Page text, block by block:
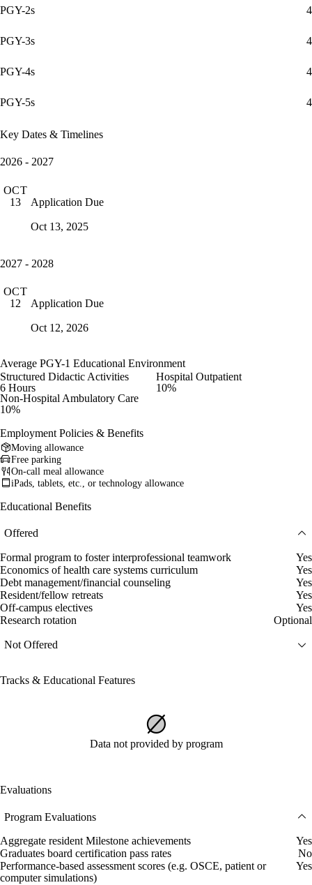
PGY-2s 4
PGY-3s 4
PGY-4s 4
PGY-5s 4
Key Dates & Timelines
2026 - 2027
OCT
13
Application Due
Oct 13, 2025
2027 - 2028
OCT
12
Application Due
Oct 12, 2026
Average PGY-1 Educational Environment
Structured Didactic Activities
6 Hours
Hospital Outpatient
10%
Non-Hospital Ambulatory Care
10%
Employment Policies & Benefits
Moving allowance
Free parking
On-call meal allowance
iPads, tablets, etc., or technology allowance
Educational Benefits
Offered
Formal program to foster interprofessional teamwork
Yes
Economics of health care systems curriculum
Yes
Debt management/financial counseling
Yes
Resident/fellow retreats
Yes
Off-campus electives
Yes
Research rotation
Optional
Not Offered
Tracks & Educational Features
Data not provided by program
Evaluations
Program Evaluations
Aggregate resident Milestone achievements
Yes
Graduates board certification pass rates
No
Performance-based assessment scores (e.g. OSCE, patient or
computer simulations)
Yes